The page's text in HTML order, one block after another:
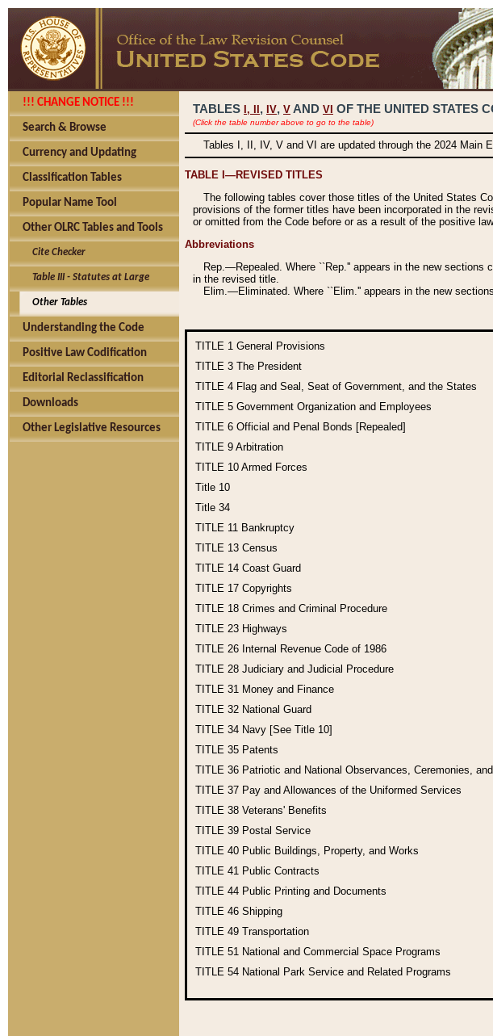
!!! CHANGE NOTICE !!!
Search & Browse
Currency and Updating
Classification Tables
Popular Name Tool
Other OLRC Tables and Tools
Cite Checker
Table III - Statutes at Large
Other Tables
Understanding the Code
Positive Law Codification
Editorial Reclassification
Downloads
Other Legislative Resources
TABLES I, , IV, V AND VI OF THE UNITED STATES
(Click the table number above to go to the table)
Tables I, II, IV, V and VI are updated through the 2024 Main
TABLE I—REVISED TITLES
The following tables cover those titles of the United States
provisions of the former titles have been incorporated in the
or omitted from the Code before or as a result of the positive
Abbreviations
Rep.—Repealed. Where ``Rep.'' appears in the new
in the revised title.
Elim.—Eliminated. Where ``Elim.'' appears in the new
TITLE 1 General Provisions
TITLE 3 The President
TITLE 4 Flag and Seal, Seat of Government, and the States
TITLE 5 Government Organization and Employees
TITLE 6 Official and Penal Bonds [Repealed]
TITLE 9 Arbitration
TITLE 10 Armed Forces
Title 10
Title 34
TITLE 11 Bankruptcy
TITLE 13 Census
TITLE 14 Coast Guard
TITLE 17 Copyrights
TITLE 18 Crimes and Criminal Procedure
TITLE 23 Highways
TITLE 26 Internal Revenue Code of 1986
TITLE 28 Judiciary and Judicial Procedure
TITLE 31 Money and Finance
TITLE 32 National Guard
TITLE 34 Navy [See Title 10]
TITLE 35 Patents
TITLE 36 Patriotic and National Observances, Ceremonies,
TITLE 37 Pay and Allowances of the Uniformed Services
TITLE 38 Veterans' Benefits
TITLE 39 Postal Service
TITLE 40 Public Buildings, Property, and Works
TITLE 41 Public Contracts
TITLE 44 Public Printing and Documents
TITLE 46 Shipping
TITLE 49 Transportation
TITLE 51 National and Commercial Space Programs
TITLE 54 National Park Service and Related Programs